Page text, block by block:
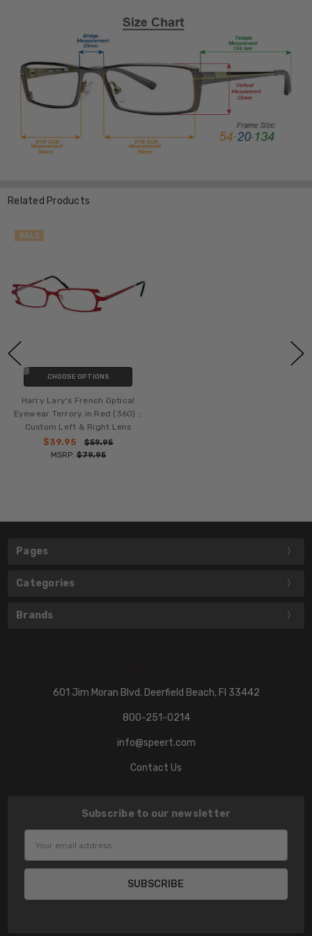
Related Products
SALE
CHOOSE OPTIONS
Harry Lary's French Optical
Eyewear Terrory in Red (360) ::
Custom Left & Right Lens
$39.95
$59.95
MSRP:$79.95
Pages
Categories
Brands
601 Jim Moran Blvd. Deerfield Beach, Fl 33442
800-251-0214
info@speert.com
Contact Us
Subscribe to our newsletter
Address